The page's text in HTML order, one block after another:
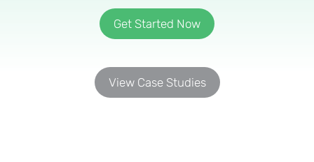
Get Started Now
View Case Studies